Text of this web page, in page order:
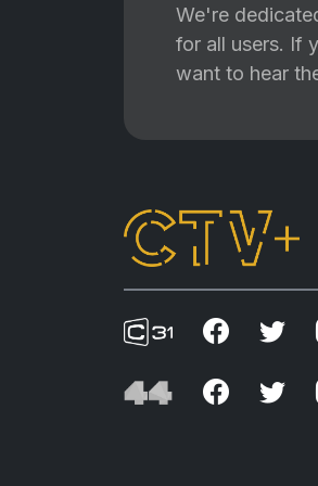
We're
for all users. If
want to hear